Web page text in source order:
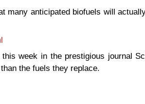
many anticipated biofuels will
week in the prestigious journal
the fuels they replace.